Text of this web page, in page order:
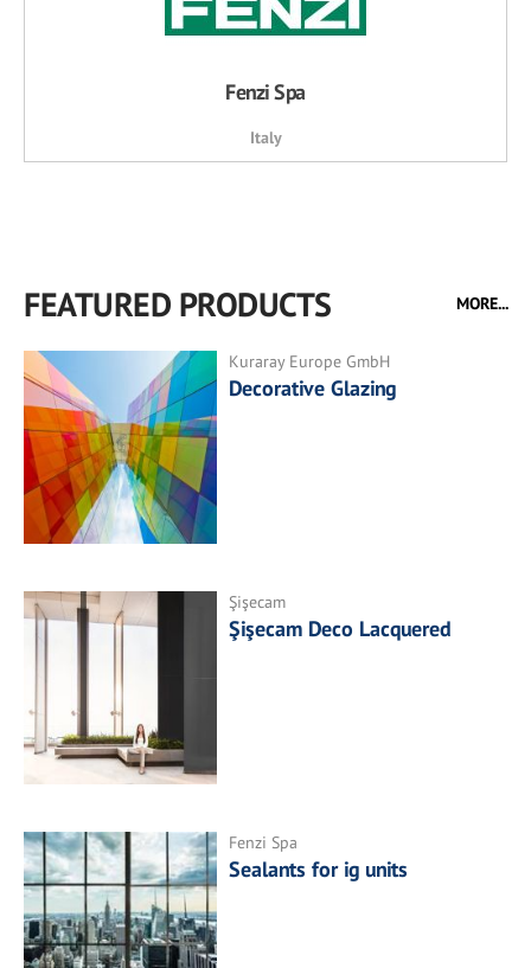
Fenzi Spa
Italy
FEATURED PRODUCTS MORE...
Kuraray Europe GmbH
Decorative Glazing
Şişecam
Şişecam Deco Lacquered
Fenzi Spa
Sealants for ig units